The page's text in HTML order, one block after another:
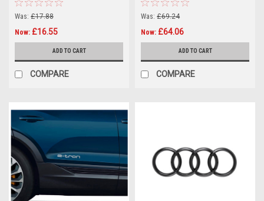
Was: £17.88
Now: £16.55
ADD TO CART
COMPARE
Was: £69.24
Now: £64.06
ADD TO CART
COMPARE